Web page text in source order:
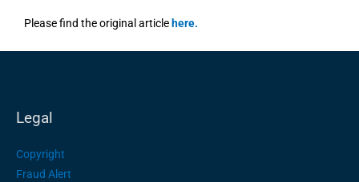
Please find the original articlehere.
Legal
Copyright
Fraud Alert